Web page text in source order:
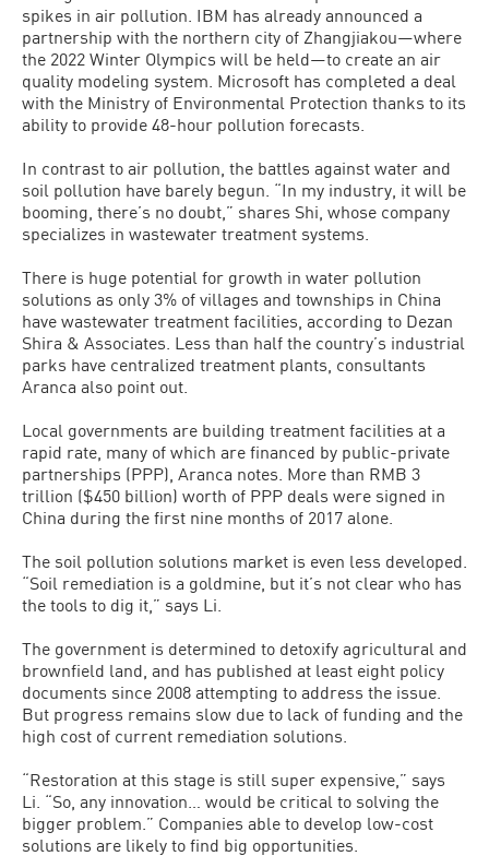
spikes in air pollution. IBM has already announced a
partnership with the northern city of Zhangjiakou—where
the 2022 Winter Olympics will be held—to create an air
quality modeling system. Microsoft has completed a deal
with the Ministry of Environmental Protection thanks to its
ability to provide 48-hour pollution forecasts.
In contrast to air pollution, the battles against water and
soil pollution have barely begun. “In my industry, it will be
booming, there’s no doubt,” shares Shi, whose company
specializes in wastewater treatment systems.
There is huge potential for growth in water pollution
solutions as only 3% of villages and townships in China
have wastewater treatment facilities, according to Dezan
Shira & Associates. Less than half the country’s industrial
parks have centralized treatment plants, consultants
Aranca also point out.
Local governments are building treatment facilities at a
rapid rate, many of which are financed by public-private
partnerships (PPP), Aranca notes. More than RMB 3
trillion ($450 billion) worth of PPP deals were signed in
China during the first nine months of 2017 alone.
The soil pollution solutions market is even less developed.
“Soil remediation is a goldmine, but it’s not clear who has
the tools to dig it,” says Li.
The government is determined to detoxify agricultural and
brownfield land, and has published at least eight policy
documents since 2008 attempting to address the issue.
But progress remains slow due to lack of funding and the
high cost of current remediation solutions.
“Restoration at this stage is still super expensive,” says
Li. “So, any innovation… would be critical to solving the
bigger problem.” Companies able to develop low-cost
solutions are likely to find big opportunities.